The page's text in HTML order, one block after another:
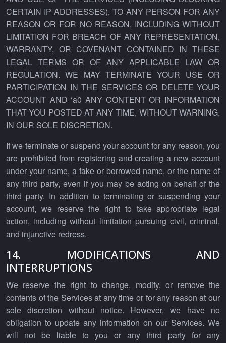
CERTAIN IP ADDRESSES), TO ANY PERSON FOR ANY
REASON OR FOR NO REASON, INCLUDING WITHOUT
LIMITATION FOR BREACH OF ANY REPRESENTATION,
WARRANTY, OR COVENANT CONTAINED IN THESE
LEGAL TERMS OR OF ANY APPLICABLE LAW OR
REGULATION. WE MAY TERMINATE YOUR USE OR
PARTICIPATION IN THE SERVICES OR DELETE YOUR
ACCOUNT AND ‘a0 ANY CONTENT OR INFORMATION
THAT YOU POSTED AT ANY TIME, WITHOUT WARNING,
IN OUR SOLE DISCRETION.
If we terminate or suspend your account for any reason, you
are prohibited from registering and creating a new account
under your name, a fake or borrowed name, or the name of
any third party, even if you may be acting on behalf of the
third party. In addition to terminating or suspending your
account, we reserve the right to take appropriate legal
action, including without limitation pursuing civil, criminal,
and injunctive redress.
14. MODIFICATIONS AND
INTERRUPTIONS
We reserve the right to change, modify, or remove the
contents of the Services at any time or for any reason at our
sole discretion without notice. However, we have no
obligation to update any information on our Services. We
will not be liable to you or any third party for any